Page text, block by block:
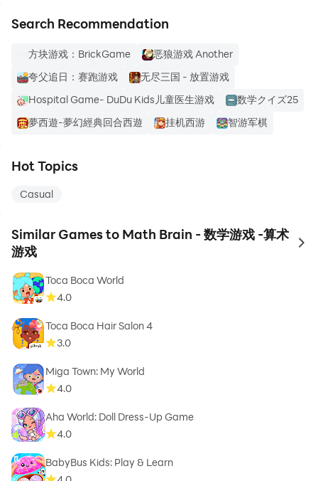
Search Recommendation
方块游戏：BrickGame
恶狼游戏 Another
夸父追日：赛跑游戏
无尽三国 - 放置游戏
Hospital Game- DuDu Kids儿童医生游戏
数学クイズ25
夢西遊-夢幻經典回合西遊
挂机西游 智游军棋
Hot Topics
Casual
Similar Games to Math Brain - 数学游戏 -算术
游戏
to
Toca Boca World
4.0
Toca Boca Hair Salon 4
3.0
Miga Town: My World
4.0
Aha World: Doll Dress-Up Game
4.0
BabyBus Kids: Play & Learn